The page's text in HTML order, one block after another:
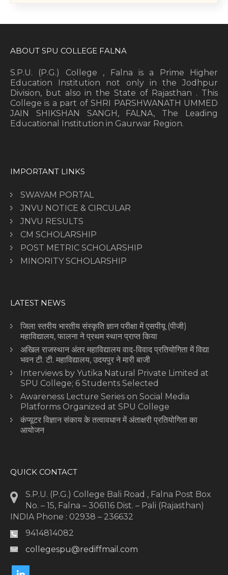
ABOUT SPU COLLEGE FALNA
S.P.U. (P.G.) College , Falna is a Prime Higher
Education Institution not only in the Jodhpur
Division, but also in the State of Rajasthan . This
College is a part of SHRI PARSHWANATH UMMED
JAIN SHIKSHAN SANGH, FALNA, The Leading
Educational Institution in Gaurwar Region.
IMPORTANT LINKS
SWAYAM PORTAL
JNVU NOTICE & CIRCULAR
JNVU RESULTS
CM SCHOLARSHIP
POST METRIC SCHOLARSHIP
MINORITY SCHOLARSHIP
LATEST NEWS
जिला स्तरीय भारतीय संस्कृति ज्ञान परीक्षा में एसपीयू (पीजी)
महाविद्यालय, फालना ने प्रथम स्थान प्राप्त किया
अखिल राजस्थान अंतर महाविद्यालय वाद-विवाद प्रतियोगिता में विद्या
भवन टी. टी. महाविद्यालय, उदयपुर ने मारी बाजी
Interviews by Yutika Natural Private Limited at
SPU College; 6 Students Selected
Awareness Lecture Series on Social Media
Platforms Organized at SPU College
कंप्यूटर विज्ञान संकाय के तत्वावधान में अंताक्षरी प्रतियोगिता का
आयोजन
QUICK CONTACT
S.P.U. (P.G.) College Bali Road , Falna Post Box
No. – 15, Falna – 306116 Dist. – Pali (Rajasthan)
INDIA Phone : 02938 – 236632
9414814082
collegespu@rediffmail.com